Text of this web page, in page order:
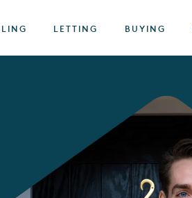
LETTING BUYING